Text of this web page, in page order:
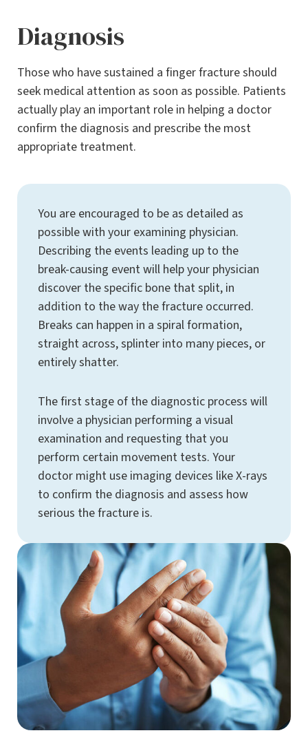
Diagnosis
Those who have sustained a finger fracture should
seek medical attention as soon as possible. Patients
actually play an important role in helping a doctor
confirm the diagnosis and prescribe the most
appropriate treatment.
You are encouraged to be as detailed as
possible with your examining physician.
Describing the events leading up to the
break-causing event will help your physician
discover the specific bone that split, in
addition to the way the fracture occurred.
Breaks can happen in a spiral formation,
straight across, splinter into many pieces, or
entirely shatter.
The first stage of the diagnostic process will
involve a physician performing a visual
examination and requesting that you
perform certain movement tests. Your
doctor might use imaging devices like X-rays
to confirm the diagnosis and assess how
serious the fracture is.